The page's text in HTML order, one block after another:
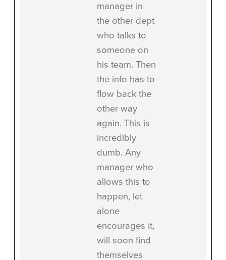
manager in
the other dept
who talks to
someone on
his team. Then
the info has to
flow back the
other way
again. This is
incredibly
dumb. Any
manager who
allows this to
happen, let
alone
encourages it,
will soon find
themselves